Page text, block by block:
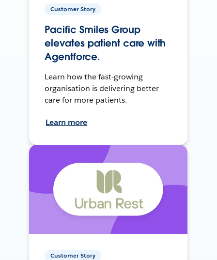
Customer Story
Pacific Smiles Group
elevates patient care with
Agentforce.
Learn how the fast-growing
organisation is delivering better
care for more patients.
Learn more
Customer Story